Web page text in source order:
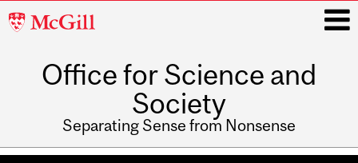
McGill
Office for Science and
Society
Separating Sense from Nonsense
Main